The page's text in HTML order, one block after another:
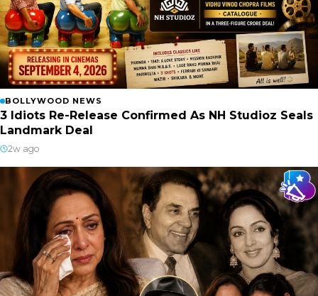
BOLLYWOOD NEWS
3 Idiots Re-Release Confirmed As NH Studioz Seals
Landmark Deal
2w ago